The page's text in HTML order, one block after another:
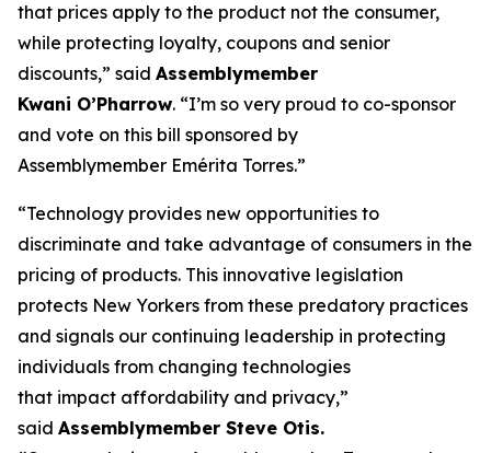
that prices apply to the product not the consumer,
while protecting loyalty, coupons and senior
discounts,” said Assemblymember
Kwani O’Pharrow. “I’m so very proud to co-sponsor
and vote on this bill sponsored by
Assemblymember Emérita Torres.”
“Technology provides new opportunities to
discriminate and take advantage of consumers in the
pricing of products. This innovative legislation
protects New Yorkers from these predatory practices
and signals our continuing leadership in protecting
individuals from changing technologies
that impact affordability and privacy,”
said Assemblymember Steve Otis.